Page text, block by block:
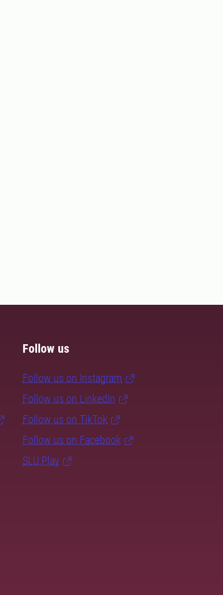
Follow us
Follow us on Instagram
Follow us on LinkedIn
Follow us on TikTok
Follow us on Facebook
SLU Play